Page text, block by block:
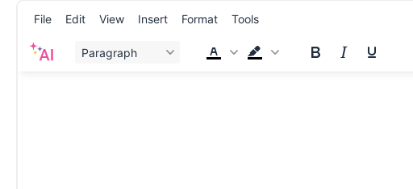
File Edit View Insert Format Tools
Paragraph